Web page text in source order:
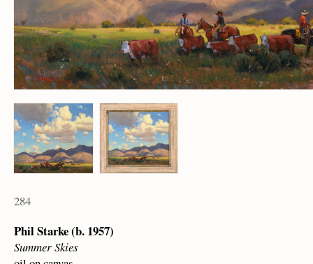
284
Phil Starke (b. 1957)
Summer Skies